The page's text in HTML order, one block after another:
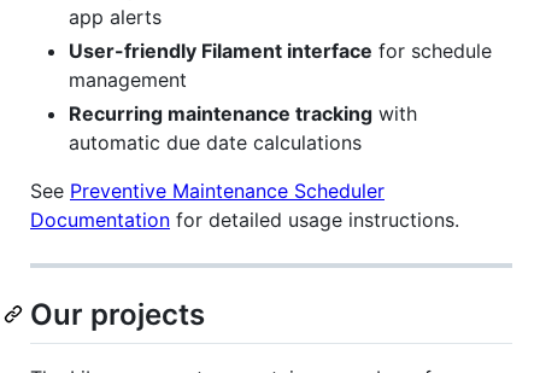
app alerts
User-friendly Filament interface for schedule
management
Recurring maintenance tracking with
automatic due date calculations
See Preventive Maintenance Scheduler
Documentation for detailed usage instructions.
Our projects